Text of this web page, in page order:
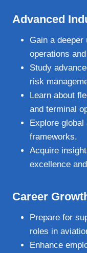
Advanced
Gain a
operations
Study
risk
Learn about
and terminal
Explore
frameworks.
Acquire
excellence
Career
Prepare for
roles in
Enhance